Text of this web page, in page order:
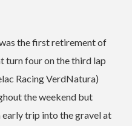
the first retirement of
turn four on the third lap
Racing VerdNatura)
the weekend but
trip into the gravel at